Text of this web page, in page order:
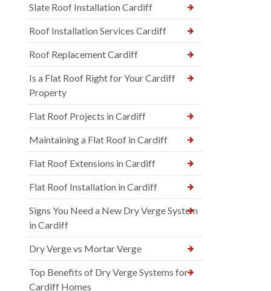
Slate Roof Installation Cardiff
Roof Installation Services Cardiff
Roof Replacement Cardiff
Is a Flat Roof Right for Your Cardiff
Property
Flat Roof Projects in Cardiff
Maintaining a Flat Roof in Cardiff
Flat Roof Extensions in Cardiff
Flat Roof Installation in Cardiff
Signs You Need a New Dry Verge System
in Cardiff
Dry Verge vs Mortar Verge
Top Benefits of Dry Verge Systems for
Cardiff Homes